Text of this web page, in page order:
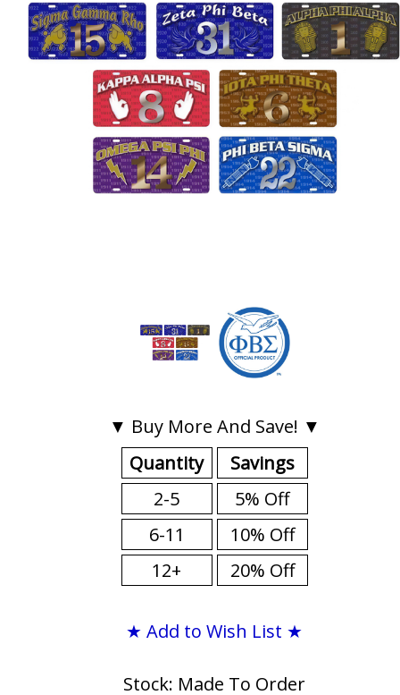
▼ Buy More And Save! ▼
Quantity
2-5
6-11
12+
Savings
5% Off
10% Off
20% Off
★ Add to Wish List ★
Stock: Made To Order